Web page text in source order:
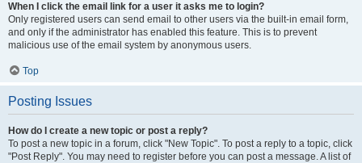
When I click the email link for a user it asks me to login?
Only registered users can send email to other users via the built-in email form,
and only if the administrator has enabled this feature. This is to prevent
malicious use of the email system by anonymous users.
Top
Posting Issues
How do I create a new topic or post a reply?
To post a new topic in a forum, click "New Topic". To post a reply to a topic, click
"Post Reply". You may need to register before you can post a message. A list of